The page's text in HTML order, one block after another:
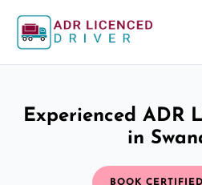
Experienced ADR
in
BOOK